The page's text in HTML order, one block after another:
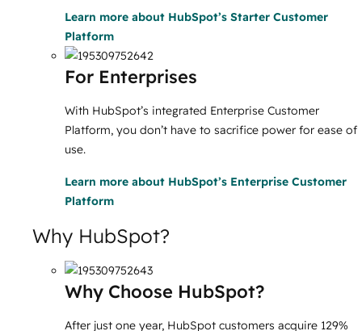
Learn more about HubSpot’s Starter Customer
Platform
For Enterprises
With HubSpot’s integrated Enterprise Customer
Platform, you don’t have to sacrifice power for ease of
use.
Learn more about HubSpot’s Enterprise Customer
Platform
Why HubSpot?
Why Choose HubSpot?
After just one year, HubSpot customers acquire 129%